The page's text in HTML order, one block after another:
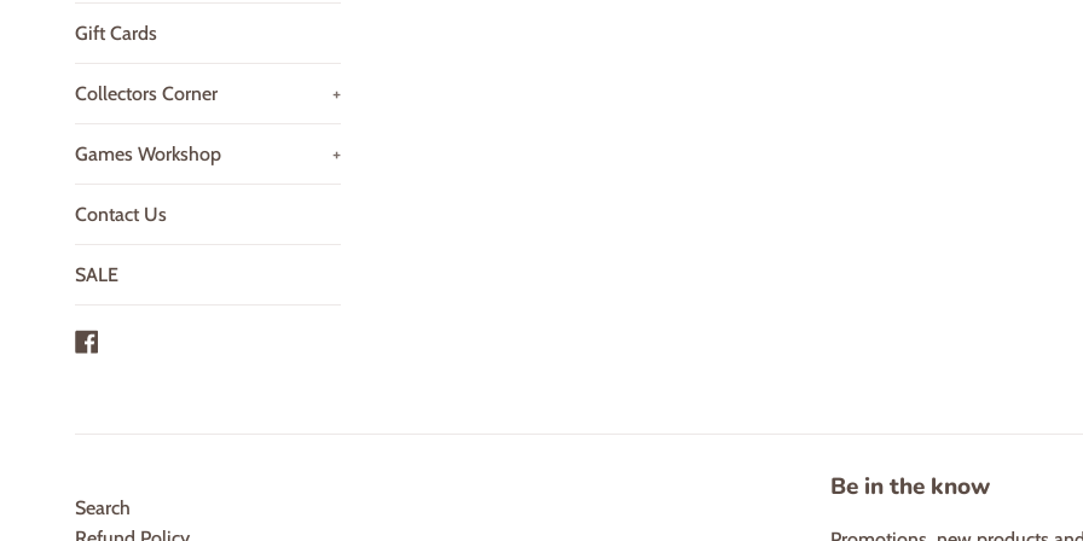
Gift Cards
Collectors Corner +
Games Workshop +
Contact Us
SALE
Search
Be in the know